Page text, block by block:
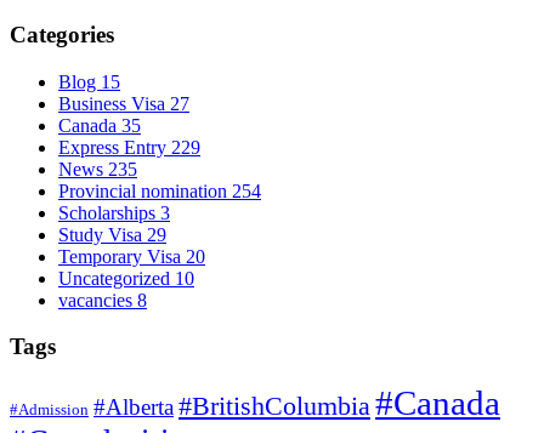
Categories
Blog 15
Business Visa 27
Canada 35
Express Entry 229
News 235
Provincial nomination 254
Scholarships 3
Study Visa 29
Temporary Visa 20
Uncategorized 10
vacancies 8
Tags
#Admission #Alberta#BritishColumbia#Canada